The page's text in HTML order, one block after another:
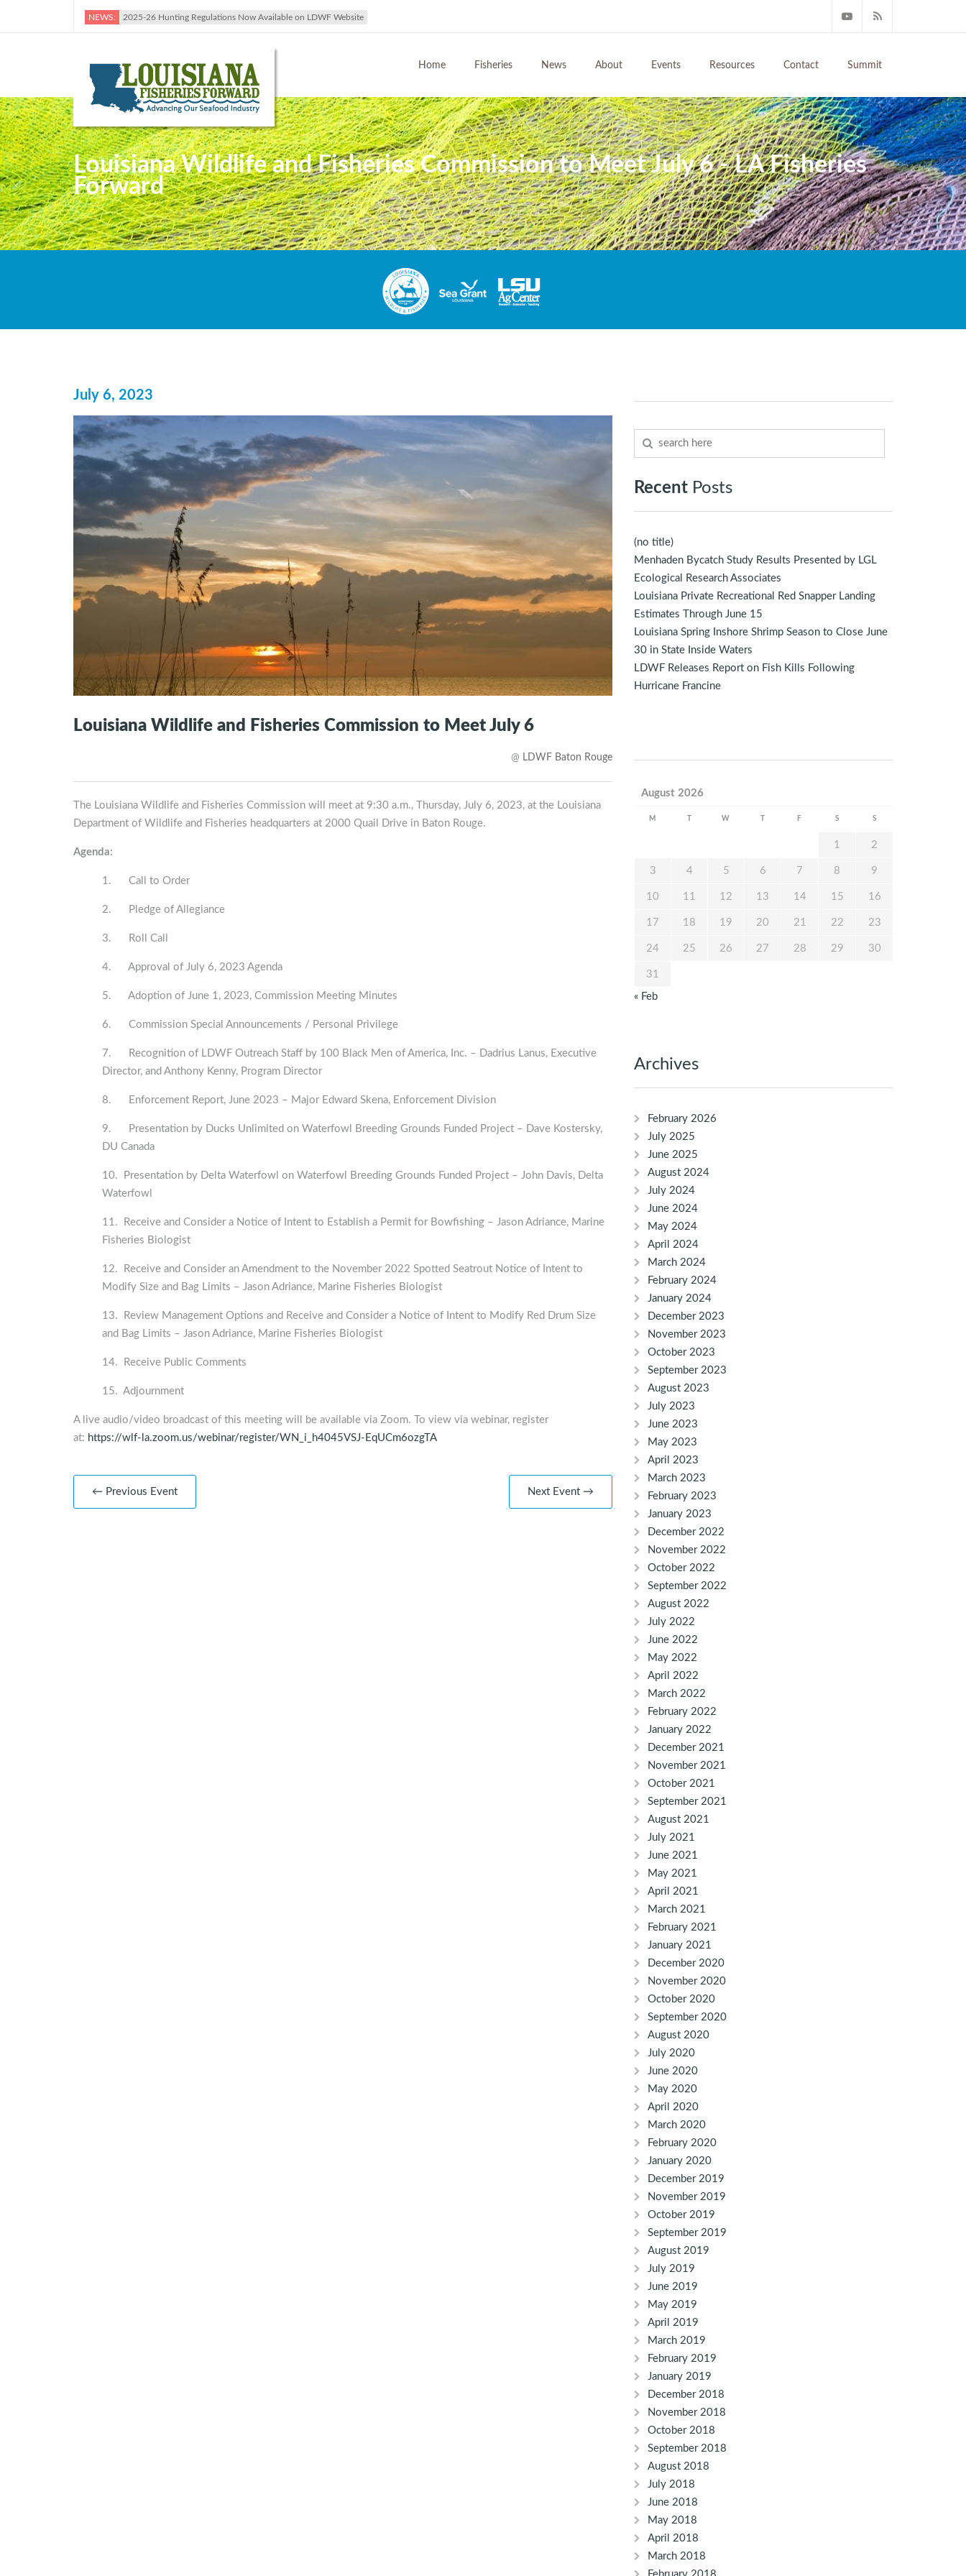
NEWS: 2025-26 Hunting Regulations Now Available on LDWF Website
Home Fisheries News About Events Resources Contact Summit
Louisiana Wildlife and Fisheries Commission to Meet July 6 - LA Fisheries
Forward
July 6, 2023
Louisiana Wildlife and Fisheries Commission to Meet July 6
@ LDWF Baton Rouge
The Louisiana Wildlife and Fisheries Commission will meet at 9:30 a.m., Thursday, July 6, 2023, at the Louisiana
Department of Wildlife and Fisheries headquarters at 2000 Quail Drive in Baton Rouge.
Agenda:
1. Call to Order
2. Pledge of Allegiance
3. Roll Call
4. Approval of July 6, 2023 Agenda
5. Adoption of June 1, 2023, Commission Meeting Minutes
6. Commission Special Announcements / Personal Privilege
7. Recognition of LDWF Outreach Staff by 100 Black Men of America, Inc. – Dadrius Lanus, Executive
Director, and Anthony Kenny, Program Director
8. Enforcement Report, June 2023 – Major Edward Skena, Enforcement Division
9. Presentation by Ducks Unlimited on Waterfowl Breeding Grounds Funded Project – Dave Kostersky,
DU Canada
10. Presentation by Delta Waterfowl on Waterfowl Breeding Grounds Funded Project – John Davis, Delta
Waterfowl
11. Receive and Consider a Notice of Intent to Establish a Permit for Bowfishing – Jason Adriance, Marine
Fisheries Biologist
12. Receive and Consider an Amendment to the November 2022 Spotted Seatrout Notice of Intent to
Modify Size and Bag Limits – Jason Adriance, Marine Fisheries Biologist
13. Review Management Options and Receive and Consider a Notice of Intent to Modify Red Drum Size
and Bag Limits – Jason Adriance, Marine Fisheries Biologist
14. Receive Public Comments
15. Adjournment
A live audio/video broadcast of this meeting will be available via Zoom. To view via webinar, register
at: https://wlf-la.zoom.us/webinar/register/WN_i_h4045VSJ-EqUCm6ozgTA
← Previous Event Next Event →
Recent Posts
(no title)
Menhaden Bycatch Study Results Presented by LGL
Ecological Research Associates
Louisiana Private Recreational Red Snapper Landing
Estimates Through June 15
Louisiana Spring Inshore Shrimp Season to Close June
30 in State Inside Waters
LDWF Releases Report on Fish Kills Following
Hurricane Francine
August 2026
M W F S S
1 2
3 4 5 6 7 8 9
10 11 12 13 14 15 16
17 18 19 20 21 22 23
24 25 26 27 28 29 30
31
« Feb
Archives
February 2026
July 2025
June 2025
August 2024
July 2024
June 2024
May 2024
April 2024
March 2024
February 2024
January 2024
December 2023
November 2023
October 2023
September 2023
August 2023
July 2023
June 2023
May 2023
April 2023
March 2023
February 2023
January 2023
December 2022
November 2022
October 2022
September 2022
August 2022
July 2022
June 2022
May 2022
April 2022
March 2022
February 2022
January 2022
December 2021
November 2021
October 2021
September 2021
August 2021
July 2021
June 2021
May 2021
April 2021
March 2021
February 2021
January 2021
December 2020
November 2020
October 2020
September 2020
August 2020
July 2020
June 2020
May 2020
April 2020
March 2020
February 2020
January 2020
December 2019
November 2019
October 2019
September 2019
August 2019
July 2019
June 2019
May 2019
April 2019
March 2019
February 2019
January 2019
December 2018
November 2018
October 2018
September 2018
August 2018
July 2018
June 2018
May 2018
April 2018
March 2018